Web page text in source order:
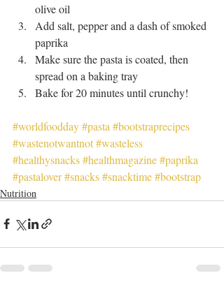
olive oil
Add salt, pepper and a dash of smoked
paprika
Make sure the pasta is coated, then
spread on a baking tray
Bake for 20 minutes until crunchy!
#worldfoodday#pasta #bootstraprecipes
#wastenotwantnot#wasteless
#healthysnacks#healthmagazine#paprika
#pastalover#snacks#snacktime#bootstrap
Nutrition